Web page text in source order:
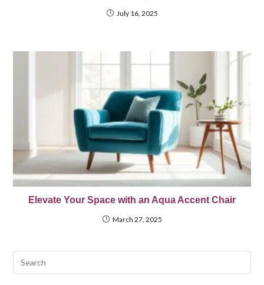
July 16, 2025
Elevate Your Space with an Aqua Accent Chair
March 27, 2025